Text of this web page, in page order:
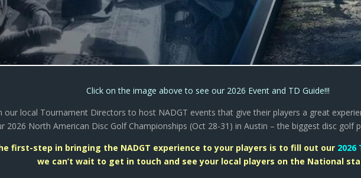
Click on the image above to see our 2026 Event and TD Guide!!!
our local Tournament Directors to host NADGT events that give their players a great
2026 North American Disc Golf Championships (Oct 28-31) in Austin – the biggest disc golf
first-step in bringing the NADGT experience to your players is to fill out our 2026
we can’t wait to get in touch and see your local players on the National